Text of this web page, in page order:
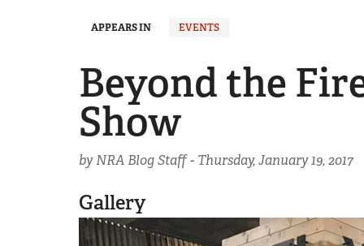
NRA.ORG
NRA Near You
Friends of NRA
Politics, Policy and Legislation
APPEARS IN EVENTS
Beyond the
Show
by NRA Blog Staff - Thursday, January 19, 2017
Gallery